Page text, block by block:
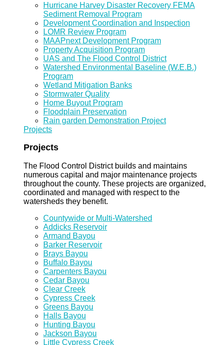
Hurricane Harvey Disaster Recovery FEMA
Sediment Removal Program
Development Coordination and Inspection
LOMR Review Program
MAAPnext Development Program
Property Acquisition Program
UAS and The Flood Control District
Watershed Environmental Baseline (W.E.B.)
Program
Wetland Mitigation Banks
Stormwater Quality
Home Buyout Program
Floodplain Preservation
Rain garden Demonstration Project
Projects
Projects
The Flood Control District builds and maintains
numerous capital and major maintenance projects
throughout the county. These projects are organized,
coordinated and managed with respect to the
watersheds they benefit.
Countywide or Multi-Watershed
Addicks Reservoir
Armand Bayou
Barker Reservoir
Brays Bayou
Buffalo Bayou
Carpenters Bayou
Cedar Bayou
Clear Creek
Cypress Creek
Greens Bayou
Halls Bayou
Hunting Bayou
Jackson Bayou
Little Cypress Creek